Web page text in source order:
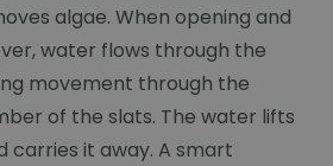
algae. When opening and
water flows through the
movement through the
of the slats. The water lifts
carries it away. A smart